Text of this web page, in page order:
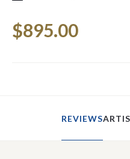
Stock:
$895.00
REVIEWS